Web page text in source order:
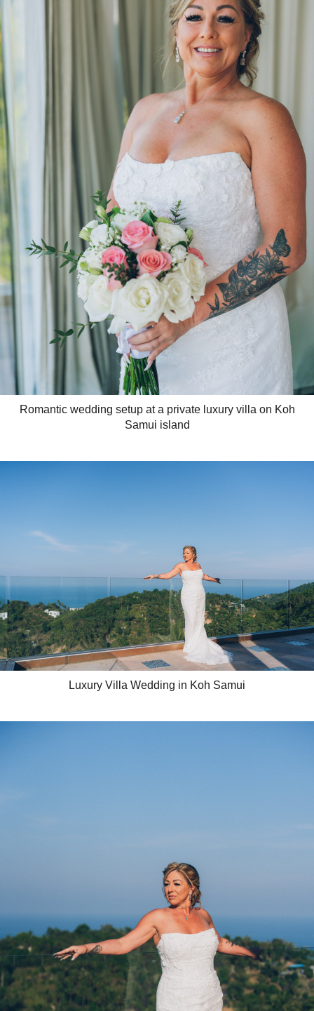
Romantic wedding setup at a private luxury villa on Koh
Samui island
Luxury Villa Wedding in Koh Samui